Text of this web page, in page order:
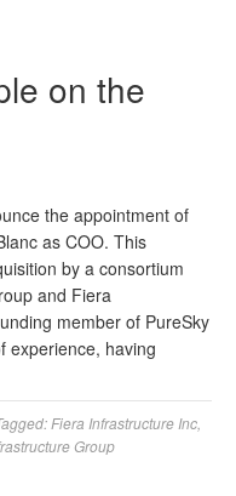
on the
the appointment of
as COO. This
by a consortium
and Fiera
member of PureSky
experience, having
Fiera Infrastructure Inc
Group